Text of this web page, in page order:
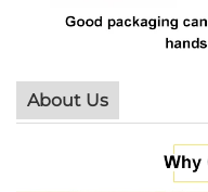
About Us